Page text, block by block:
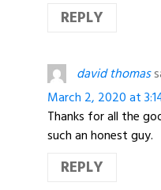
REPLY
david thomas
March 2, 2020 at
Thanks for all the
such an honest guy.
REPLY